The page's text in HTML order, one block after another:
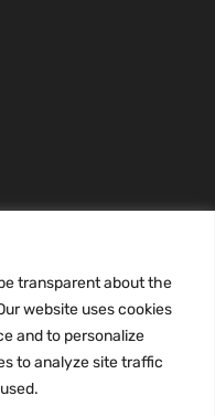
transparent about the
website uses cookies
and to personalize
to analyze site traffic